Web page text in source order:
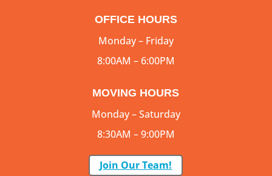
OFFICE HOURS
Monday – Friday
8:00AM – 6:00PM
MOVING HOURS
Monday – Saturday
8:30AM – 9:00PM
Join Our Team!